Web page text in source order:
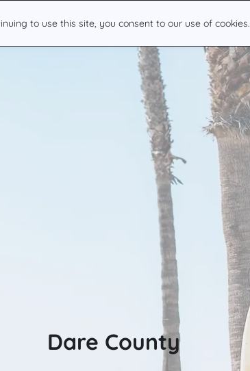
to use this site, you consent to our use of cookies.
Dare County